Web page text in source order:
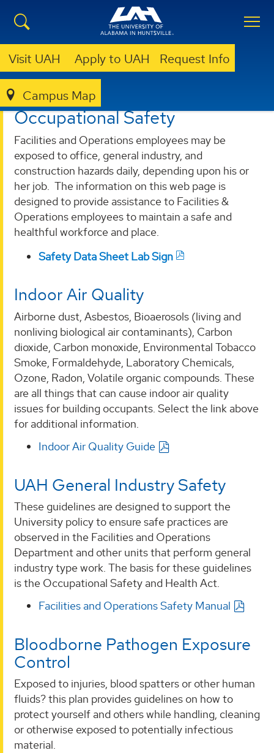
Visit UAH Apply to UAH Request Info
Campus Map
OEHS PROGRAMS
Occupational Safety
Facilities and Operations employees may be
exposed to office, general industry, and
construction hazards daily, depending upon his or
her job. The information on this web page is
designed to provide assistance to Facilities &
Operations employees to maintain a safe and
healthful workforce and place.
Safety Data Sheet Lab Sign
Indoor Air Quality
Airborne dust, Asbestos, Bioaerosols (living and
nonliving biological air contaminants), Carbon
dioxide, Carbon monoxide, Environmental Tobacco
Smoke, Formaldehyde, Laboratory Chemicals,
Ozone, Radon, Volatile organic compounds. These
are all things that can cause indoor air quality
issues for building occupants. Select the link above
for additional information.
Indoor Air Quality Guide
UAH General Industry Safety
These guidelines are designed to support the
University policy to ensure safe practices are
observed in the Facilities and Operations
Department and other units that perform general
industry type work. The basis for these guidelines
is the Occupational Safety and Health Act.
Facilities and Operations Safety Manual
Bloodborne Pathogen Exposure
Control
Exposed to injuries, blood spatters or other human
fluids? this plan provides guidelines on how to
protect yourself and others while handling, cleaning
or otherwise exposed to potentially infectious
material.